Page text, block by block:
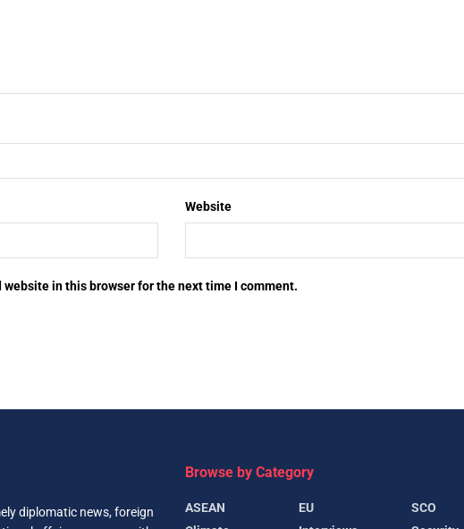
Website
website in this browser for the next time I comment.
diplomatic news, foreign
Browse by Category
ASEAN
EU
SCO